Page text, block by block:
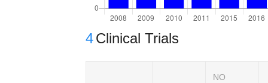
4Clinical Trials
NO